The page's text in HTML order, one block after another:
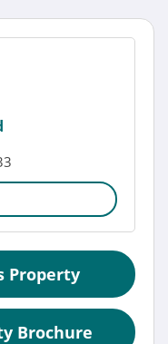
Property
Brochure